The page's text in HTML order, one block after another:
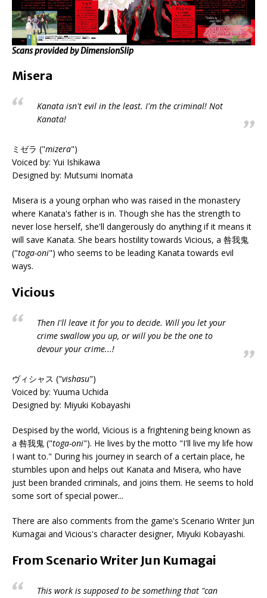
Scans provided by DimensionSlip
Misera
Kanata isn't evil in the least. I'm the criminal! Not
Kanata!
ミゼラ ("mizera")
Voiced by: Yui Ishikawa
Designed by: Mutsumi Inomata
Misera is a young orphan who was raised in the monastery
where Kanata's father is in. Though she has the strength to
never lose herself, she'll dangerously do anything if it means it
will save Kanata. She bears hostility towards Vicious, a 咎我鬼
("toga-oni") who seems to be leading Kanata towards evil
ways.
Vicious
Then I'll leave it for you to decide. Will you let your
crime swallow you up, or will you be the one to
devour your crime...!
ヴィシャス ("vishasu")
Voiced by: Yuuma Uchida
Designed by: Miyuki Kobayashi
Despised by the world, Vicious is a frightening being known as
a 咎我鬼 ("toga-oni"). He lives by the motto "I'll live my life how
I want to." During his journey in search of a certain place, he
stumbles upon and helps out Kanata and Misera, who have
just been branded criminals, and joins them. He seems to hold
some sort of special power...
There are also comments from the game's Scenario Writer Jun
Kumagai and Vicious's character designer, Miyuki Kobayashi.
From Scenario Writer Jun Kumagai
This work is supposed to be something that "can